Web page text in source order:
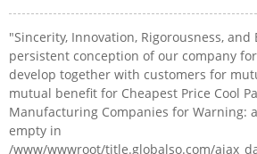
"Sincerity, Innovation, Rigorousness, and
persistent conception of our company
develop together with customers for
mutual benefit for Cheapest Price Cool
Manufacturing Companies for Warning:
empty in
/www/wwwroot/title.globalso.com/